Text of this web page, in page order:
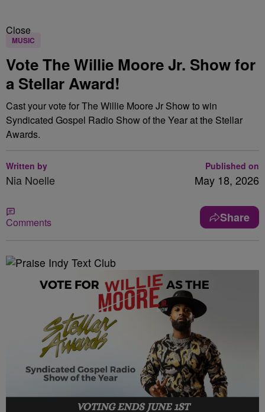
Close
MUSIC
Vote The Willie Moore Jr. Show for
a Stellar Award!
Cast your vote for The Willie Moore Jr Show to win
Syndicated Gospel Radio Show of the Year at the Stellar
Awards.
Written by
Nia Noelle
Published on
May 18, 2026
Comments Share